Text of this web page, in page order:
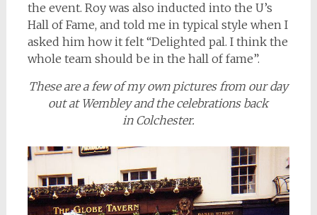
the event. Roy was also inducted into the U’s
Hall of Fame, and told me in typical style when I
asked him how it felt “Delighted pal. I think the
whole team should be in the hall of fame”.
These are a few of my own pictures from our day
out at Wembley and the celebrations back
in Colchester.